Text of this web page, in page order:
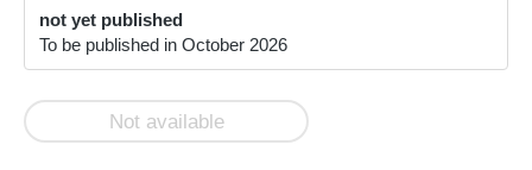
not yet published
To be published in October 2026
Not available